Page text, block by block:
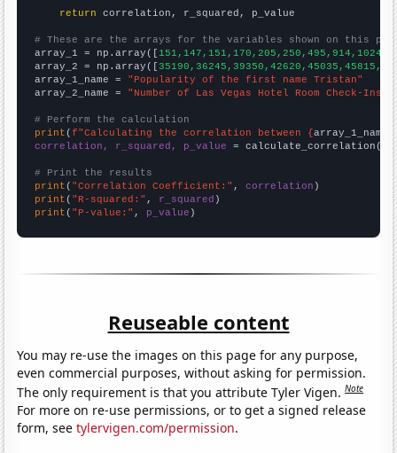
return correlation, r_squared, p_value
# These are the arrays for the variables shown on this
array_1 = np.array([
array_2 = np.array([
array_1_name = "Popularity of the first name Tristan"
array_2_name = "Number of Las Vegas Hotel Room Check-Ins"
# Perform the calculation
print (f"Calculating the correlation between {array_1_name
correlation, r_squared, p_value = calculate_correlation(
# Print the results
print ( "Correlation Coefficient:" , correlation
print ( "R-squared:" , r_squared
print ( "P-value:" , p_value )
Reuseable content
You may re-use the images on this page for any purpose,
even commercial purposes, without asking for permission.
The only requirement is that you attribute Tyler Vigen.Note
For more on re-use permissions, or to get a signed release
form, seetylervigen.com/permission.